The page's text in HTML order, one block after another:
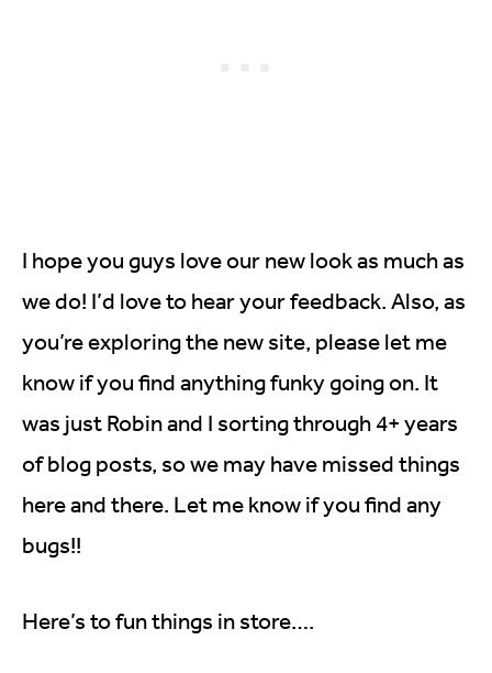
I hope you guys love our new look as much as
we do! I’d love to hear your feedback. Also, as
you’re exploring the new site, please let me
know if you find anything funky going on. It
was just Robin and I sorting through 4+ years
of blog posts, so we may have missed things
here and there. Let me know if you find any
bugs!!
Here’s to fun things in store….